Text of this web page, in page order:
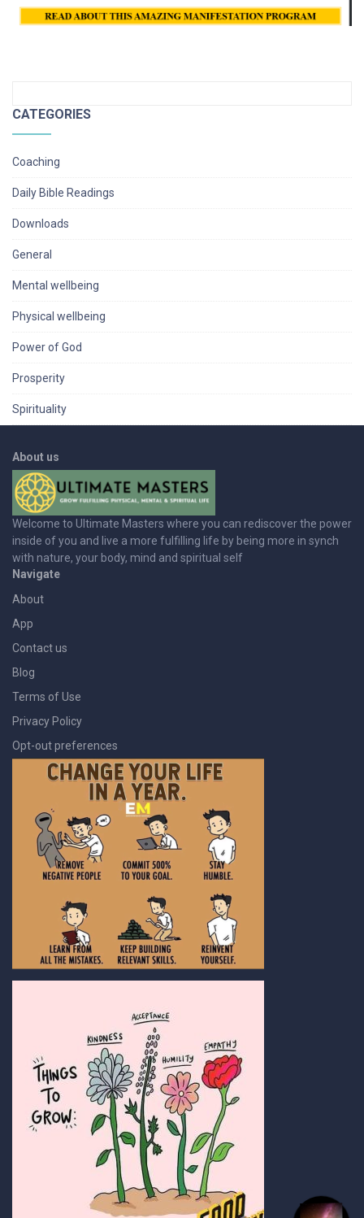
CATEGORIES
Coaching
Daily Bible Readings
Downloads
General
Mental wellbeing
Physical wellbeing
Power of God
Prosperity
Spirituality
About us
Welcome to Ultimate Masters where you can rediscover the power
inside of you and live a more fulfilling life by being more in synch
with nature, your body, mind and spiritual self
Navigate
About
App
Contact us
Blog
Terms of Use
Privacy Policy
Opt-out preferences